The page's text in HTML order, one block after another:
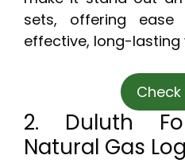
sets, offering
effective, long-lasting
Check
2. Duluth
Natural Gas